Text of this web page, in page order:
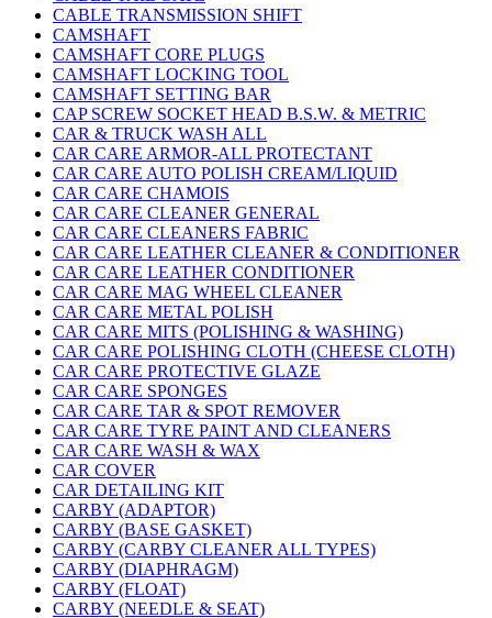
CABLE TRANSMISSION SHIFT
CAMSHAFT
CAMSHAFT CORE PLUGS
CAMSHAFT LOCKING TOOL
CAMSHAFT SETTING BAR
CAP SCREW SOCKET HEAD B.S.W. & METRIC
CAR & TRUCK WASH ALL
CAR CARE ARMOR-ALL PROTECTANT
CAR CARE AUTO POLISH CREAM/LIQUID
CAR CARE CHAMOIS
CAR CARE CLEANER GENERAL
CAR CARE CLEANERS FABRIC
CAR CARE LEATHER CLEANER & CONDITIONER
CAR CARE LEATHER CONDITIONER
CAR CARE MAG WHEEL CLEANER
CAR CARE METAL POLISH
CAR CARE MITS (POLISHING & WASHING)
CAR CARE POLISHING CLOTH (CHEESE CLOTH)
CAR CARE PROTECTIVE GLAZE
CAR CARE SPONGES
CAR CARE TAR & SPOT REMOVER
CAR CARE TYRE PAINT AND CLEANERS
CAR CARE WASH & WAX
CAR COVER
CAR DETAILING KIT
CARBY (ADAPTOR)
CARBY (BASE GASKET)
CARBY (CARBY CLEANER ALL TYPES)
CARBY (DIAPHRAGM)
CARBY (FLOAT)
CARBY (NEEDLE & SEAT)